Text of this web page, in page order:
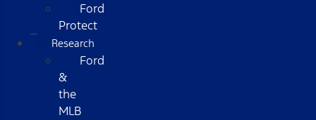
Ford
Protect
Research
Ford
&
the
MLB